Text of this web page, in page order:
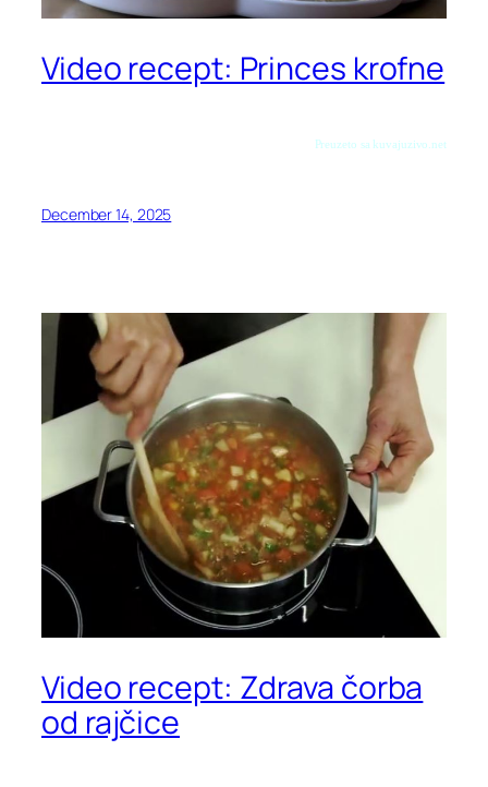
Video recept: Princes krofne
Preuzeto sa kuvajuzivo.net
December 14, 2025
Video recept: Zdrava čorba
od rajčice